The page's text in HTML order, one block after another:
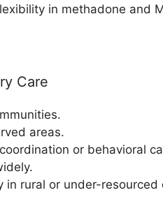
in methadone and
Care
areas.
or behavioral
in rural or under-resourced